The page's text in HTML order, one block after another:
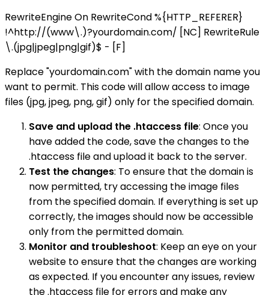
RewriteEngine On RewriteCond %{HTTP_REFERER}
!^http://(www\.)?yourdomain.com/ [NC] RewriteRule
\.(jpg|jpeg|png|gif)$ - [F]
Replace "yourdomain.com" with the domain name you
want to permit. This code will allow access to image
files (jpg, jpeg, png, gif) only for the specified domain.
Save and upload the .htaccess file: Once you
have added the code, save the changes to the
.htaccess file and upload it back to the server.
Test the changes: To ensure that the domain is
now permitted, try accessing the image files
from the specified domain. If everything is set up
correctly, the images should now be accessible
only from the permitted domain.
Monitor and troubleshoot: Keep an eye on your
website to ensure that the changes are working
as expected. If you encounter any issues, review
the .htaccess file for errors and make any